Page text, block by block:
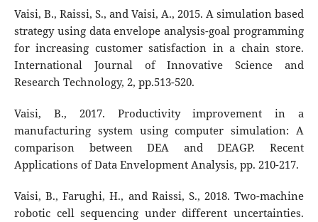
Vaisi, B., Raissi, S., and Vaisi, A., 2015. A simulation based
strategy using data envelope analysis-goal programming
for increasing customer satisfaction in a chain store.
International Journal of Innovative Science and
Research Technology, 2, pp.513-520.
Vaisi, B., 2017. Productivity improvement in a
manufacturing system using computer simulation: A
comparison between DEA and DEAGP. Recent
Applications of Data Envelopment Analysis, pp. 210-217.
Vaisi, B., Farughi, H., and Raissi, S., 2018. Two-machine
robotic cell sequencing under different uncertainties.